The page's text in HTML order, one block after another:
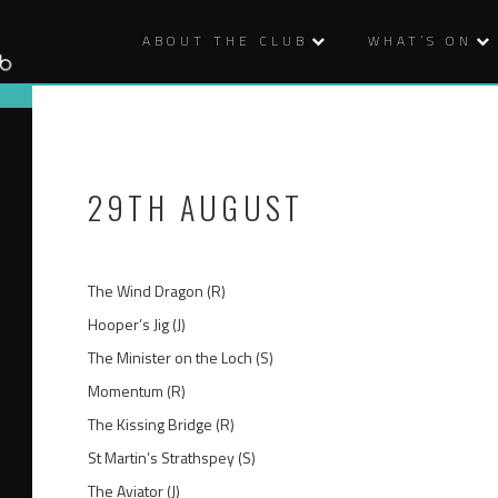
ABOUT THE CLUB WHAT’S ON
29TH AUGUST
The Wind Dragon (R)
Hooper’s Jig (J)
The Minister on the Loch (S)
Momentum (R)
The Kissing Bridge (R)
St Martin’s Strathspey (S)
The Aviator (J)